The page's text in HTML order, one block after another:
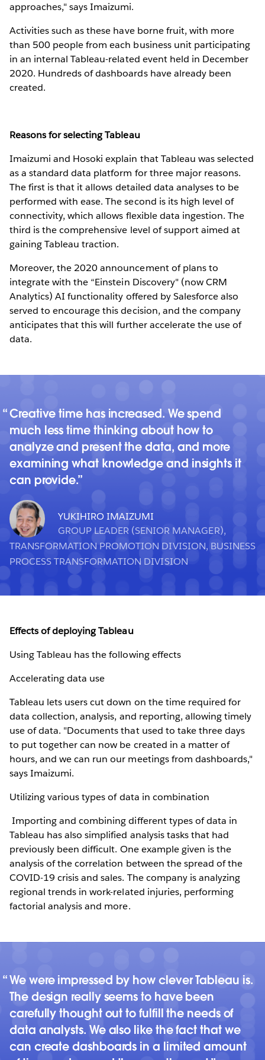
approaches," says Imaizumi.
Activities such as these have borne fruit, with more
than 500 people from each business unit participating
in an internal Tableau-related event held in December
2020. Hundreds of dashboards have already been
created.
Reasons for selecting Tableau
Imaizumi and Hosoki explain that Tableau was selected
as a standard data platform for three major reasons.
The first is that it allows detailed data analyses to be
performed with ease. The second is its high level of
connectivity, which allows flexible data ingestion. The
third is the comprehensive level of support aimed at
gaining Tableau traction.
Moreover, the 2020 announcement of plans to
integrate with the “Einstein Discovery" (now CRM
Analytics) AI functionality offered by Salesforce also
served to encourage this decision, and the company
anticipates that this will further accelerate the use of
data.
Creative time has increased. We spend
much less time thinking about how to
analyze and present the data, and more
examining what knowledge and insights it
can provide.
YUKIHIRO IMAIZUMI
GROUP LEADER (SENIOR MANAGER),
TRANSFORMATION PROMOTION DIVISION, BUSINESS
PROCESS TRANSFORMATION DIVISION
Effects of deploying Tableau
Using Tableau has the following effects
Accelerating data use
Tableau lets users cut down on the time required for
data collection, analysis, and reporting, allowing timely
use of data. "Documents that used to take three days
to put together can now be created in a matter of
hours, and we can run our meetings from dashboards,"
says Imaizumi.
Utilizing various types of data in combination
Importing and combining different types of data in
Tableau has also simplified analysis tasks that had
previously been difficult. One example given is the
analysis of the correlation between the spread of the
COVID-19 crisis and sales. The company is analyzing
regional trends in work-related injuries, performing
factorial analysis and more.
We were impressed by how clever Tableau is.
The design really seems to have been
carefully thought out to fulfill the needs of
data analysts. We also like the fact that we
can create dashboards in a limited amount